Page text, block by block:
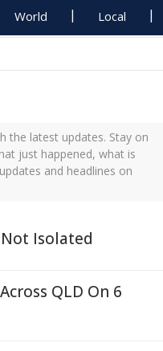
World Local
the latest updates. Stay on
just happened, what is
and headlines on
Isolated
QLD On 6